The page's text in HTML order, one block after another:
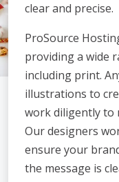
clear and precise.
ProSource
providing a wide
including print.
illustrations to
work diligently to
Our designers
ensure your
the message is